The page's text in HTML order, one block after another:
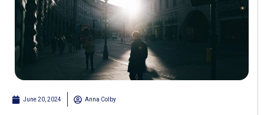
June 20, 2024 Anna Colby